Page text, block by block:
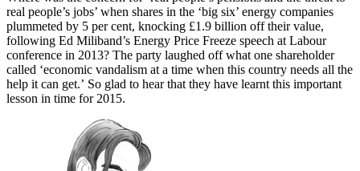
real people’s jobs’ when shares in the ‘big six’ energy companies
plummeted by 5 per cent, knocking £1.9 billion off their value,
following Ed Miliband’s Energy Price Freeze speech at Labour
conference in 2013? The party laughed off what one shareholder
called ‘economic vandalism at a time when this country needs all the
help it can get.’ So glad to hear that they have learnt this important
lesson in time for 2015.